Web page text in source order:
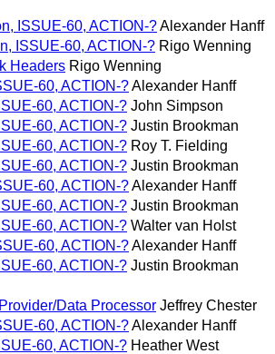
ISSUE-60, ACTION-?Alexander Hanff
ISSUE-60, ACTION-? Rigo Wenning
Headers Rigo Wenning
60, ACTION-?Alexander Hanff
60, ACTION-? John Simpson
60, ACTION-? Justin Brookman
60, ACTION-? Roy T. Fielding
60, ACTION-? Justin Brookman
60, ACTION-?Alexander Hanff
60, ACTION-? Justin Brookman
60, ACTION-? Walter van Holst
60, ACTION-?Alexander Hanff
60, ACTION-? Justin Brookman
Data Processor Jeffrey Chester
60, ACTION-?Alexander Hanff
60, ACTION-? Heather West